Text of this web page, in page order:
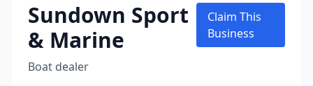
Sundown Sport
& Marine
Boat dealer
Claim This
Business